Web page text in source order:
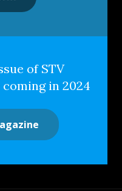
of STV
in 2024